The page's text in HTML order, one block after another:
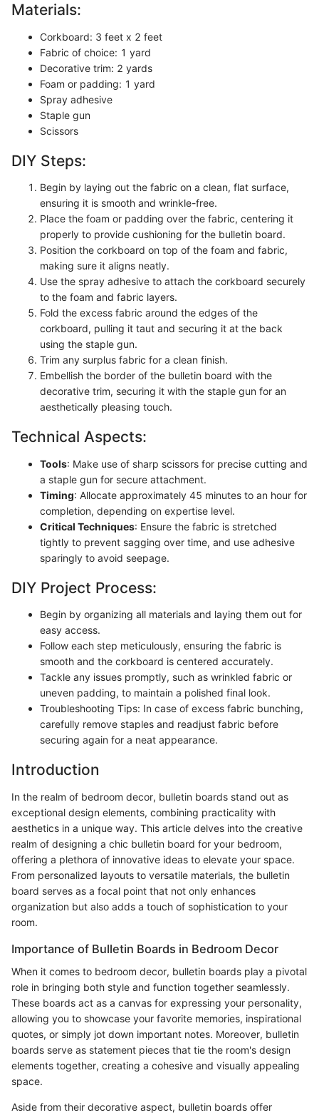
Materials:
Corkboard: 3 feet x 2 feet
Fabric of choice: 1 yard
Decorative trim: 2 yards
Foam or padding: 1 yard
Spray adhesive
Staple gun
Scissors
DIY Steps:
Begin by laying out the fabric on a clean, flat surface,
ensuring it is smooth and wrinkle-free.
Place the foam or padding over the fabric, centering it
properly to provide cushioning for the bulletin board.
Position the corkboard on top of the foam and fabric,
making sure it aligns neatly.
Use the spray adhesive to attach the corkboard securely
to the foam and fabric layers.
Fold the excess fabric around the edges of the
corkboard, pulling it taut and securing it at the back
using the staple gun.
Trim any surplus fabric for a clean finish.
Embellish the border of the bulletin board with the
decorative trim, securing it with the staple gun for an
aesthetically pleasing touch.
Technical Aspects:
Tools: Make use of sharp scissors for precise cutting and
a staple gun for secure attachment.
Timing: Allocate approximately 45 minutes to an hour for
completion, depending on expertise level.
Critical Techniques: Ensure the fabric is stretched
tightly to prevent sagging over time, and use adhesive
sparingly to avoid seepage.
DIY Project Process:
Begin by organizing all materials and laying them out for
easy access.
Follow each step meticulously, ensuring the fabric is
smooth and the corkboard is centered accurately.
Tackle any issues promptly, such as wrinkled fabric or
uneven padding, to maintain a polished final look.
Troubleshooting Tips: In case of excess fabric bunching,
carefully remove staples and readjust fabric before
securing again for a neat appearance.
Introduction
In the realm of bedroom decor, bulletin boards stand out as
exceptional design elements, combining practicality with
aesthetics in a unique way. This article delves into the creative
realm of designing a chic bulletin board for your bedroom,
offering a plethora of innovative ideas to elevate your space.
From personalized layouts to versatile materials, the bulletin
board serves as a focal point that not only enhances
organization but also adds a touch of sophistication to your
room.
Importance of Bulletin Boards in Bedroom Decor
When it comes to bedroom decor, bulletin boards play a pivotal
role in bringing both style and function together seamlessly.
These boards act as a canvas for expressing your personality,
allowing you to showcase your favorite memories, inspirational
quotes, or simply jot down important notes. Moreover, bulletin
boards serve as statement pieces that tie the room's design
elements together, creating a cohesive and visually appealing
space.
Aside from their decorative aspect, bulletin boards offer